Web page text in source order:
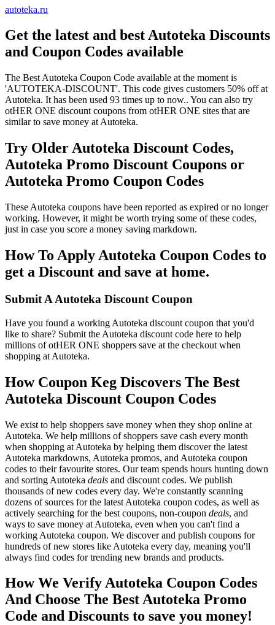
autoteka.ru
Get the latest and best Autoteka Discounts
and Coupon Codes available
The Best Autoteka Coupon Code available at the moment is
'AUTOTEKA-DISCOUNT'. This code gives customers 50% off at
Autoteka. It has been used 93 times up to now.. You can also try
otHER ONE discount coupons from otHER ONE sites that are
similar to save money at Autoteka.
Try Older Autoteka Discount Codes,
Autoteka Promo Discount Coupons or
Autoteka Promo Coupon Codes
These Autoteka coupons have been reported as expired or no longer
working. However, it might be worth trying some of these codes,
just in case you score a money saving markdown.
How To Apply Autoteka Coupon Codes to
get a Discount and save at home.
Submit A Autoteka Discount Coupon
Have you found a working Autoteka discount coupon that you'd
like to share? Submit the Autoteka discount code here to help
millions of otHER ONE shoppers save at the checkout when
shopping at Autoteka.
How Coupon Keg Discovers The Best
Autoteka Discount Coupon Codes
We exist to help shoppers save money when they shop online at
Autoteka. We help millions of shoppers save cash every month
when shopping at Autoteka by helping them discover the latest
Autoteka markdowns, Autoteka promos, and Autoteka coupon
codes to their favourite stores. Our team spends hours hunting down
and sorting Autoteka deals and discount codes. We publish
thousands of new codes every day. We're constantly scanning
dozens of sources for the latest Autoteka coupon codes, as well as
actively searching for the best coupons, non-coupon deals, and
ways to save money at Autoteka, even when you can't find a
working Autoteka coupon. We discover and publish coupons for
hundreds of new stores like Autoteka every day, meaning you'll
always find codes for trending new brands and products.
How We Verify Autoteka Coupon Codes
And Choose The Best Autoteka Promo
Code and Discounts to save you money!